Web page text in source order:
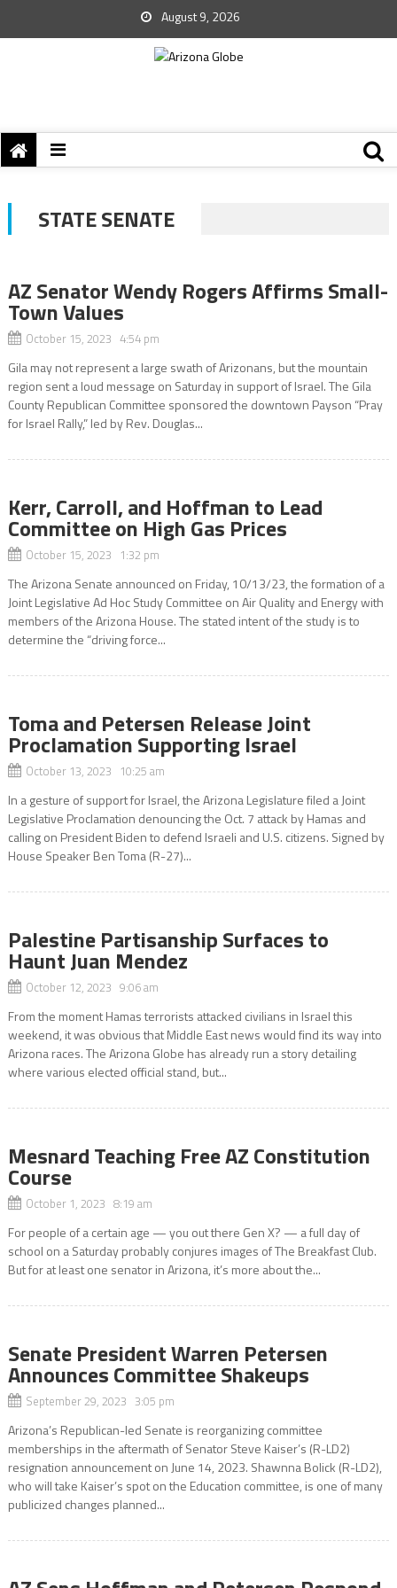
August 9, 2026
STATE SENATE
AZ Senator Wendy Rogers Affirms Small-
Town Values
October 15, 2023 4:54 pm
Gila may not represent a large swath of Arizonans, but the mountain
region sent a loud message on Saturday in support of Israel. The Gila
County Republican Committee sponsored the downtown Payson “Pray
for Israel Rally,” led by Rev. Douglas...
Kerr, Carroll, and Hoffman to Lead
Committee on High Gas Prices
October 15, 2023 1:32 pm
The Arizona Senate announced on Friday, 10/13/23, the formation of a
Joint Legislative Ad Hoc Study Committee on Air Quality and Energy with
members of the Arizona House. The stated intent of the study is to
determine the “driving force...
Toma and Petersen Release Joint
Proclamation Supporting Israel
October 13, 2023 10:25 am
In a gesture of support for Israel, the Arizona Legislature filed a Joint
Legislative Proclamation denouncing the Oct. 7 attack by Hamas and
calling on President Biden to defend Israeli and U.S. citizens. Signed by
House Speaker Ben Toma (R-27)...
Palestine Partisanship Surfaces to
Haunt Juan Mendez
October 12, 2023 9:06 am
From the moment Hamas terrorists attacked civilians in Israel this
weekend, it was obvious that Middle East news would find its way into
Arizona races. The Arizona Globe has already run a story detailing
where various elected official stand, but...
Mesnard Teaching Free AZ Constitution
Course
October 1, 2023 8:19 am
For people of a certain age — you out there Gen X? — a full day of
school on a Saturday probably conjures images of The Breakfast Club.
But for at least one senator in Arizona, it’s more about the...
Senate President Warren Petersen
Announces Committee Shakeups
September 29, 2023 3:05 pm
Arizona’s Republican-led Senate is reorganizing committee
memberships in the aftermath of Senator Steve Kaiser’s (R-LD2)
resignation announcement on June 14, 2023. Shawnna Bolick (R-LD2),
who will take Kaiser’s spot on the Education committee, is one of many
publicized changes planned...